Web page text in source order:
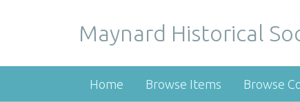
Maynard Historical
Home Browse Items Browse